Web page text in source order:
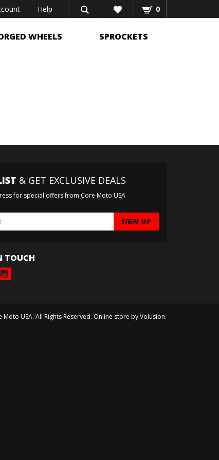
0
Help
WHEELS SPROCKETS
& GET EXCLUSIVE DEALS
for special offers from Core Moto USA
TOUCH
Moto USA. All Rights Reserved. Online store byVolusion.